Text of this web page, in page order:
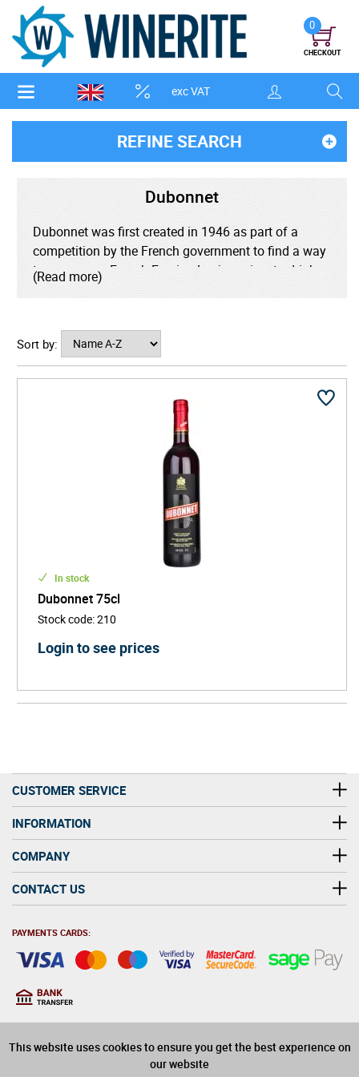
exc VAT
0
CHECKOUT
This website uses cookies to ensure you get the best experience on
our website
REFINE SEARCH
Dubonnet
Dubonnet was first created in 1946 as part of a
competition by the French government to find a way
to encourage French Foreign Legionnaires to drink
quinine to combat malaria while stationed in Africa.
Dubonnet has found popularity in the creation of a
number of unique cocktails. World renowned
mixologist Gary Regan has been quoted as saying
when a customer challenged me to create a brand
Dubonnet is also famously enjoyed by Queen
Elizabeth II who likes two-parts Dubonnet and one-
part gin with ice and a slice of lemon while watching
(Read more)
Sort by:
In stock
Dubonnet 75cl
Stock code:210
Login to see prices
CUSTOMER SERVICE
INFORMATION
COMPANY
CONTACT US
PAYMENTS CARDS:
years old to purchase
alcohol on this website